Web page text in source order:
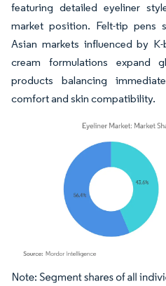
featuring detailed eyeliner
market position. Felt-tip pens
Asian markets influenced by
cream formulations expand
products balancing
comfort and skin compatibility.
Image © Mordor Intelligence. Reuse